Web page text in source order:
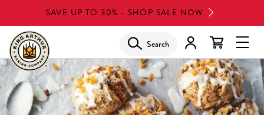
to
main
content
SAVE UP TO 30% - SHOP SALE NOW
Search